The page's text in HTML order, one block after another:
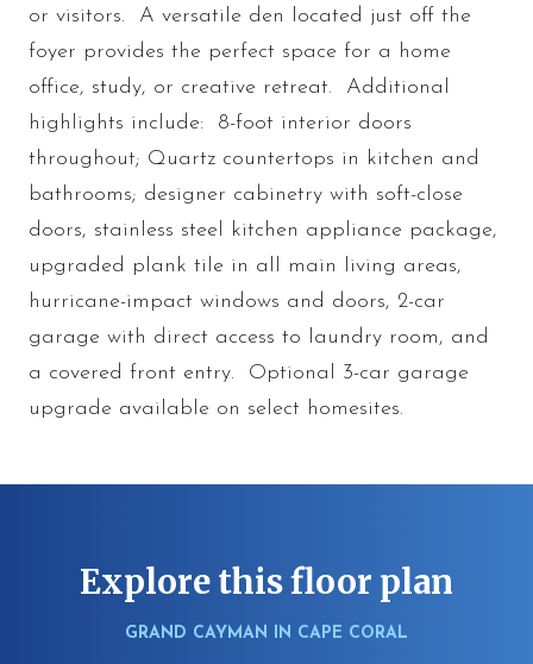
or visitors. A versatile den located just off the
foyer provides the perfect space for a home
office, study, or creative retreat. Additional
highlights include: 8-foot interior doors
throughout; Quartz countertops in kitchen and
bathrooms; designer cabinetry with soft-close
doors, stainless steel kitchen appliance package,
upgraded plank tile in all main living areas,
hurricane-impact windows and doors, 2-car
garage with direct access to laundry room, and
a covered front entry. Optional 3-car garage
upgrade available on select homesites.
Explore this floor plan
GRAND CAYMAN IN CAPE CORAL